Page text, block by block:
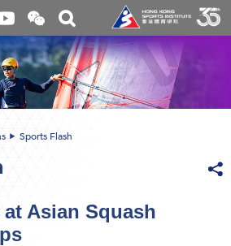
Open
and
close
the
WeChat
QR
code
Toggle
search
box
Sports Flash
Asian Squash